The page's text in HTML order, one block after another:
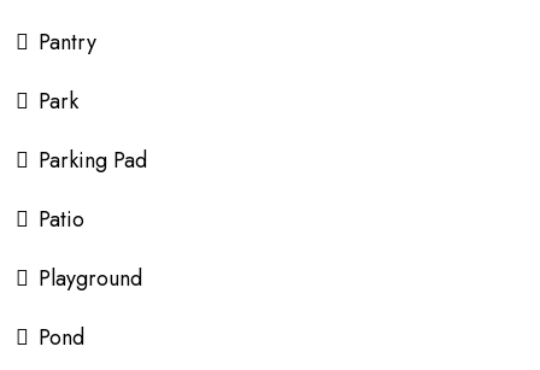
Pantry
Park
Parking Pad
Patio
Playground
Pond